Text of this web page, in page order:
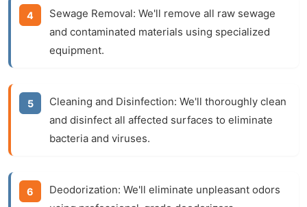
Sewage Removal: We'll remove all raw sewage
and contaminated materials using specialized
equipment.
Cleaning and Disinfection: We'll thoroughly clean
and disinfect all affected surfaces to eliminate
bacteria and viruses.
Deodorization: We'll eliminate unpleasant odors